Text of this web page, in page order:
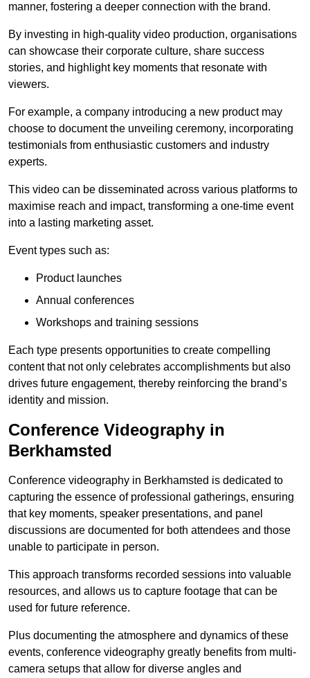
manner, fostering a deeper connection with the brand.
By investing in high-quality video production, organisations
can showcase their corporate culture, share success
stories, and highlight key moments that resonate with
viewers.
For example, a company introducing a new product may
choose to document the unveiling ceremony, incorporating
testimonials from enthusiastic customers and industry
experts.
This video can be disseminated across various platforms to
maximise reach and impact, transforming a one-time event
into a lasting marketing asset.
Event types such as:
Product launches
Annual conferences
Workshops and training sessions
Each type presents opportunities to create compelling
content that not only celebrates accomplishments but also
drives future engagement, thereby reinforcing the brand’s
identity and mission.
Conference Videography in
Berkhamsted
Conference videography in Berkhamsted is dedicated to
capturing the essence of professional gatherings, ensuring
that key moments, speaker presentations, and panel
discussions are documented for both attendees and those
unable to participate in person.
This approach transforms recorded sessions into valuable
resources, and allows us to capture footage that can be
used for future reference.
Plus documenting the atmosphere and dynamics of these
events, conference videography greatly benefits from multi-
camera setups that allow for diverse angles and